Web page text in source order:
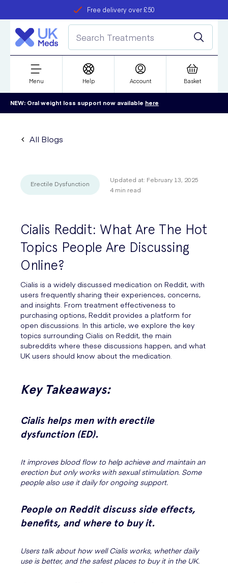
Free delivery over £50
refer a friend
Student discount
Menu Help Account Basket
NEW: Oral weight loss support now available here
All Blogs
Erectile Dysfunction Updated at: February 13, 2025
4 min read
Cialis Reddit: What Are The Hot
Topics People Are Discussing
Online?
Cialis is a widely discussed medication on Reddit, with
users frequently sharing their experiences, concerns,
and insights. From treatment effectiveness to
purchasing options, Reddit provides a platform for
open discussions. In this article, we explore the key
topics surrounding Cialis on Reddit, the main
subreddits where these discussions happen, and what
UK users should know about the medication.
Key Takeaways:
Cialis helps men with erectile
dysfunction (ED).
It improves blood flow to help achieve and maintain an
erection but only works with sexual stimulation. Some
people also use it daily for ongoing support.
People on Reddit discuss side effects,
benefits, and where to buy it.
Users talk about how well Cialis works, whether daily
use is better, and the safest places to buy it in the UK.